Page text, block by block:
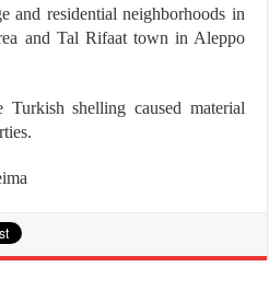
and residential neighborhoods in
and Tal Rifaat town in Aleppo
Turkish shelling caused material